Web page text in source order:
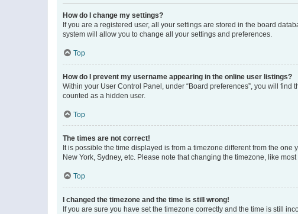
How do I change my settings?
If you are a registered user, all your settings are stored in the board
system will allow you to change all your settings and preferences.
Top
How do I prevent my username appearing in the online user listings?
Within your User Control Panel, under “Board preferences”, you will find
counted as a hidden user.
Top
The times are not correct!
It is possible the time displayed is from a timezone different from the
New York, Sydney, etc. Please note that changing the timezone, like
Top
I changed the timezone and the time is still wrong!
If you are sure you have set the timezone correctly and the time is still